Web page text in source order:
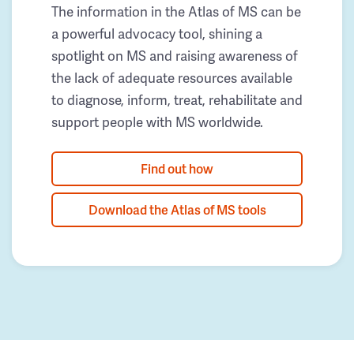
The information in the Atlas of MS can be
a powerful advocacy tool, shining a
spotlight on MS and raising awareness of
the lack of adequate resources available
to diagnose, inform, treat, rehabilitate and
support people with MS worldwide.
Find out how
Download the Atlas of MS tools